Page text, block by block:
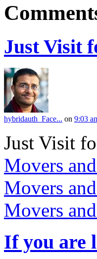
Just Visit
hybridauth_Face... on 9:03
Just Visit
Movers
Movers
Movers
If you are